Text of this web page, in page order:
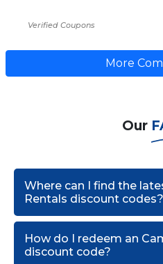
Verified Coupons
More
Our
Where can I find the
Rentals discount codes?
How do I redeem an
discount code?